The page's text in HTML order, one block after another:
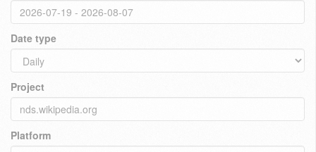
Date type
Project
Platform